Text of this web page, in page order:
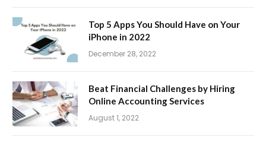
Top 5 Apps You Should Have on Your
iPhone in 2022
December 28, 2022
Beat Financial Challenges by Hiring
Online Accounting Services
August 1, 2022